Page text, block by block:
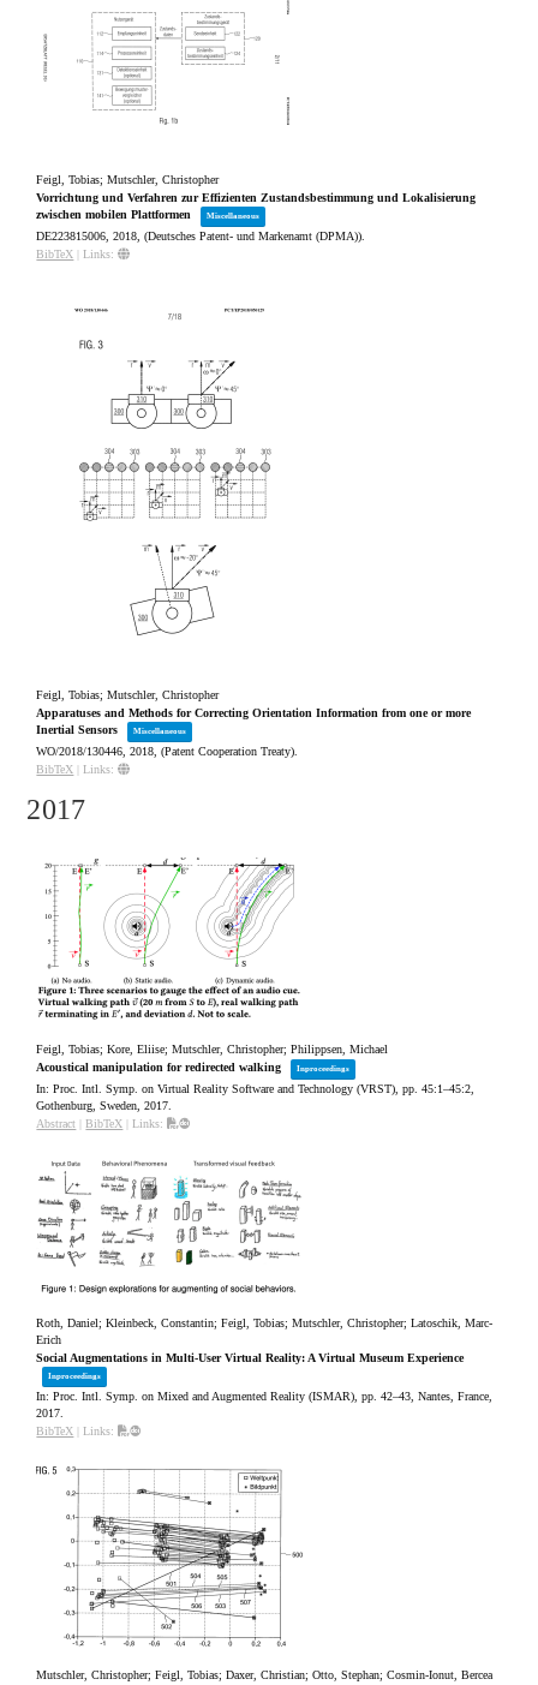
Feigl, Tobias; Mutschler, Christopher
Vorrichtung und Verfahren zur Effizienten Zustandsbestimmung und Lokalisierung
zwischen mobilen Plattformen
Miscellaneous
DE223815006,2018 , (Deutsches Patent- und Markenamt (DPMA))
BibTeX
|Links:
Feigl, Tobias; Mutschler, Christopher
Apparatuses and Methods for Correcting Orientation Information from one or more
Inertial Sensors
Miscellaneous
WO/2018/130446,2018 , (Patent Cooperation Treaty)
BibTeX
|Links:
2017
Feigl, Tobias; Kore, Eliise; Mutschler, Christopher; Philippsen, Michael
Acoustical manipulation for redirected walking
Inproceedings
In:Proc. Intl. Symp. on Virtual Reality Software and Technology (VRST),pp. 45:1–45:2,
Gothenburg, Sweden,2017
Abstract |BibTeX |Links:
Roth, Daniel; Kleinbeck, Constantin; Feigl, Tobias; Mutschler, Christopher; Latoschik, Marc-
Erich
Social Augmentations in Multi-User Virtual Reality: A Virtual Museum Experience
Inproceedings
In:Proc. Intl. Symp. on Mixed and Augmented Reality (ISMAR),pp. 42–43,Nantes, France,
2017
BibTeX
|Links:
Mutschler, Christopher; Feigl, Tobias; Daxer, Christian; Otto, Stephan; Cosmin-Ionut, Bercea